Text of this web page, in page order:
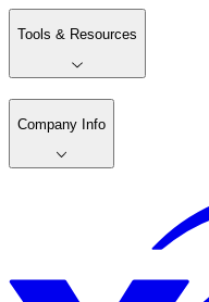
Tools & Resources
Company Info